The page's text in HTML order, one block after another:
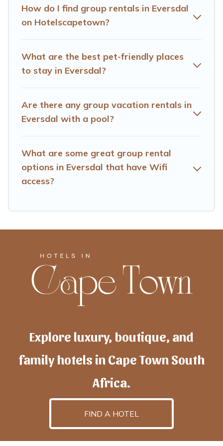
Hotels Cape Town offers plenty of large group rentals
homes available in Eversdal. Whether you're needing
needs. Want to stay in or near Eversdal? We have many
family-friendly vacation homes available to make your
find the perfect home for your group.
How do I find group rentals in Eversdal
on Hotelscapetown?
What are the best pet-friendly places
to stay in Eversdal?
Are there any group vacation rentals in
Eversdal with a pool?
What are some great group rental
options in Eversdal that have Wifi
access?
Explore luxury, boutique, and
family hotels in Cape Town South
Africa.
FIND A HOTEL